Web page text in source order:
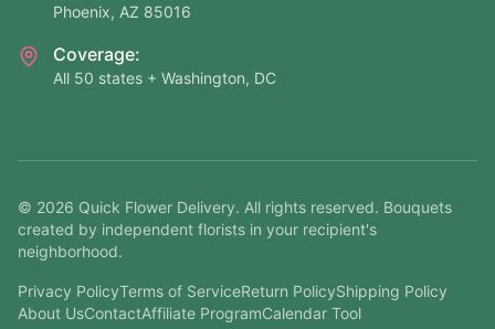
Phoenix, AZ 85016
Coverage:
All 50 states + Washington, DC
© 2026 Quick Flower Delivery. All rights reserved. Bouquets
created by independent florists in your recipient's
neighborhood.
Privacy PolicyTerms of ServiceReturn PolicyShipping Policy
About UsContactAffiliate ProgramCalendar Tool